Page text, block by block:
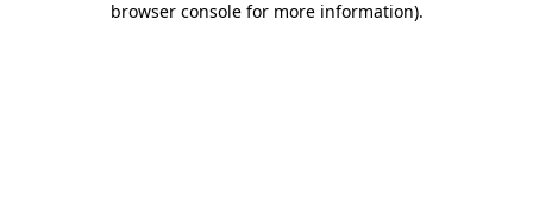
browser console for more information).